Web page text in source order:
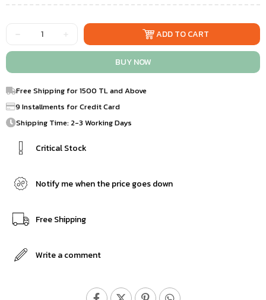
Free Shipping for 1500 TL and Above
9 Installments for Credit Card
Shipping Time: 2-3 Working Days
Critical Stock
Notify me when the price goes down
Free Shipping
Write a comment